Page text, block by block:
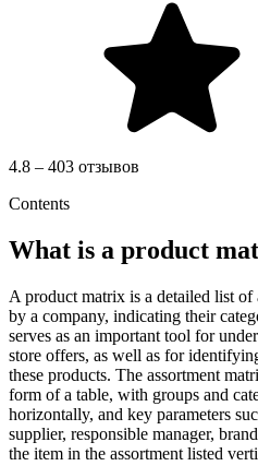
4.8 – 403 отзывов
Contents
What is a product
A product matrix is a detailed list
by a company, indicating their
serves as an important tool for
store offers, as well as for
these products. The assortment
form of a table, with groups and
horizontally, and key parameters
supplier, responsible manager,
the item in the assortment listed